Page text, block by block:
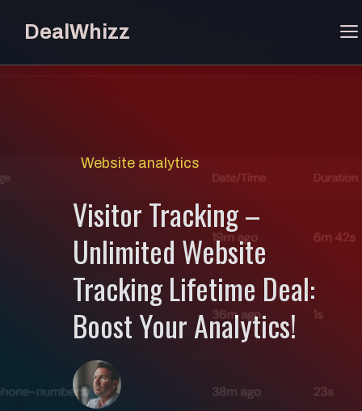
DealWhizz
Website analytics
Visitor Tracking –
Unlimited Website
Tracking Lifetime Deal:
Boost Your Analytics!